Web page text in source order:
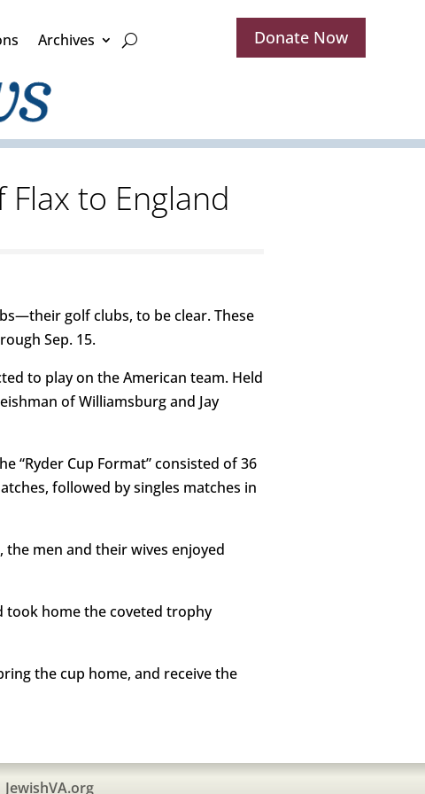
Archives Donate Now
Flax to England
golf clubs, to be clear. These
Sep. 15.
to play on the American team. Held
of Williamsburg and Jay
“Ryder Cup Format” consisted of 36
followed by singles matches in
men and their wives enjoyed
took home the coveted trophy
the cup home, and receive the
JewishVA.org